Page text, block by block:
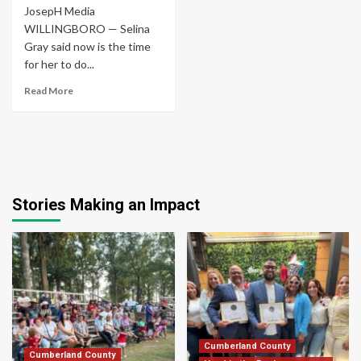
JosepH Media
WILLINGBORO — Selina
Gray said now is the time
for her to do...
Read More
Stories Making an Impact
Cumberland County
Cumberland County